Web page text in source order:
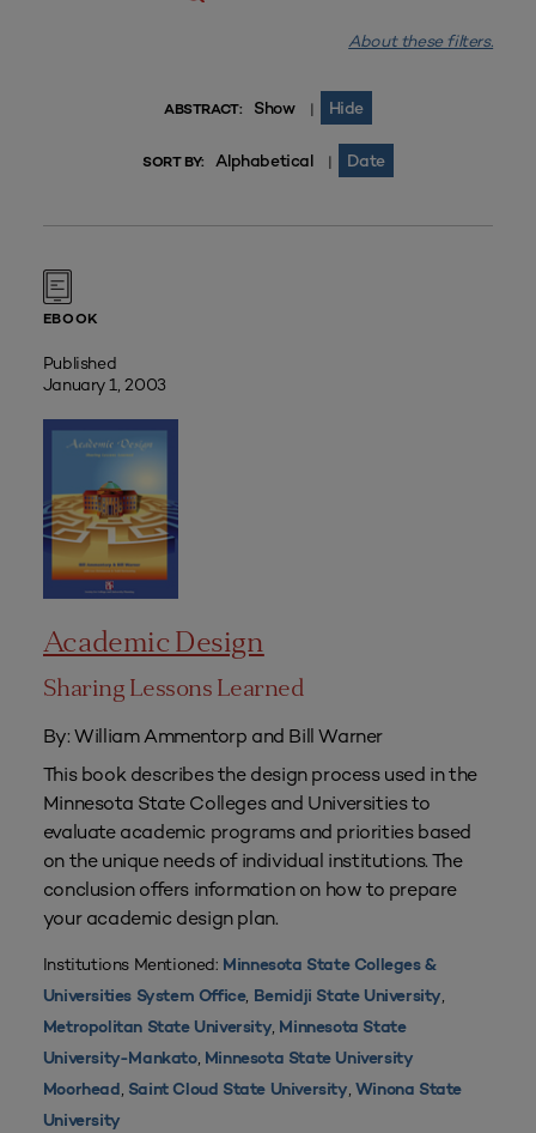
About these filters.
ABSTRACT: Show | Hide
SORT BY: Alphabetical | Date
EBOOK
Published
January 1, 2003
Academic Design
Sharing Lessons Learned
By: William Ammentorp and Bill Warner
This book describes the design process used in the
Minnesota State Colleges and Universities to
evaluate academic programs and priorities based
on the unique needs of individual institutions. The
conclusion offers information on how to prepare
your academic design plan.
Institutions Mentioned: Minnesota State Colleges &
Universities System Office, Bemidji State University,
Metropolitan State University, Minnesota State
University-Mankato, Minnesota State University
Moorhead, Saint Cloud State University, Winona State
University